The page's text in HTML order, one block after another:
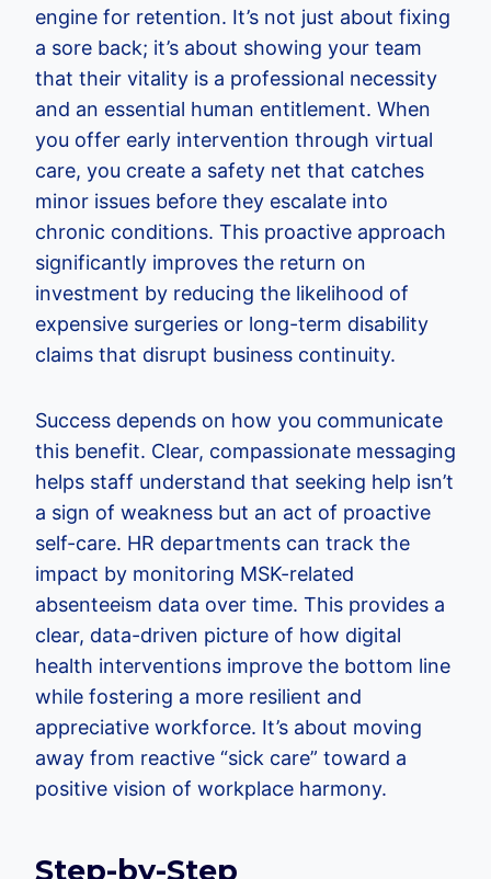
engine for retention. It’s not just about fixing
a sore back; it’s about showing your team
that their vitality is a professional necessity
and an essential human entitlement. When
you offer early intervention through virtual
care, you create a safety net that catches
minor issues before they escalate into
chronic conditions. This proactive approach
significantly improves the return on
investment by reducing the likelihood of
expensive surgeries or long-term disability
claims that disrupt business continuity.
Success depends on how you communicate
this benefit. Clear, compassionate messaging
helps staff understand that seeking help isn’t
a sign of weakness but an act of proactive
self-care. HR departments can track the
impact by monitoring MSK-related
absenteeism data over time. This provides a
clear, data-driven picture of how digital
health interventions improve the bottom line
while fostering a more resilient and
appreciative workforce. It’s about moving
away from reactive “sick care” toward a
positive vision of workplace harmony.
Step-by-Step